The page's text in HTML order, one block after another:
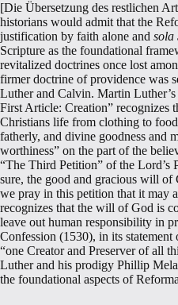
[Die Übersetzung des restlichen
historians would admit that the
justification by faith alone and sola
Scripture as the foundational
revitalized doctrines once lost
firmer doctrine of providence was
Luther and Calvin. Martin
First Article: Creation” recognizes
Christians life from clothing to
fatherly, and divine goodness and
worthiness” on the part of the
“The Third Petition” of the Lord’s
sure, the good and gracious will
we pray in this petition that it may
recognizes that the will of God is
leave out human responsibility in
Confession (1530), in its
“one Creator and Preserver of all
Luther and his prodigy Phillip
the foundational aspects of